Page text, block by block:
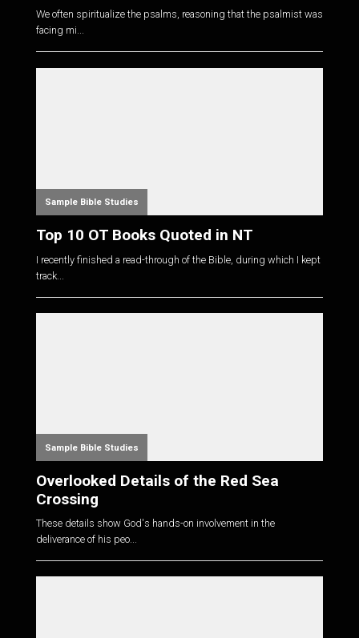
We often spiritualize the psalms, reasoning that the psalmist was
facing mi...
Sample Bible Studies
Top 10 OT Books Quoted in NT
I recently finished a read-through of the Bible, during which I kept
track...
Sample Bible Studies
Overlooked Details of the Red Sea
Crossing
These details show God's hands-on involvement in the
deliverance of his peo...